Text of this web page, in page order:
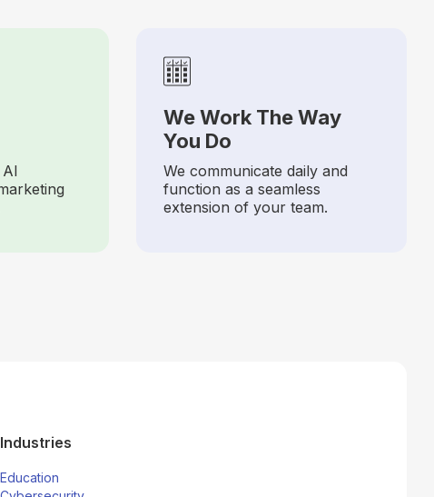
We Work The Way
You Do
We communicate daily and
function as a seamless
extension of your team.
Industries
Education